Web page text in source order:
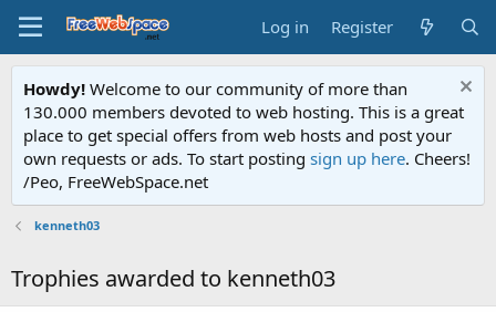
Log in Register
Howdy! Welcome to our community of more than
130.000 members devoted to web hosting. This is a great
place to get special offers from web hosts and post your
own requests or ads. To start posting sign up here. Cheers!
/Peo, FreeWebSpace.net
kenneth03
Trophies awarded to kenneth03